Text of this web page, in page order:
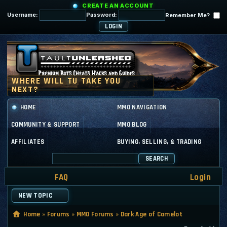
CREATE AN ACCOUNT
Username:
Password: Remember Me?
HOME MMO NAVIGATION
COMMUNITY & SUPPORT MMO BLOG
AFFILIATES BUYING, SELLING, & TRADING
SEARCH
FAQ Login
NEW TOPIC
Home » Forums » MMO Forums » Dark Age of Camelot